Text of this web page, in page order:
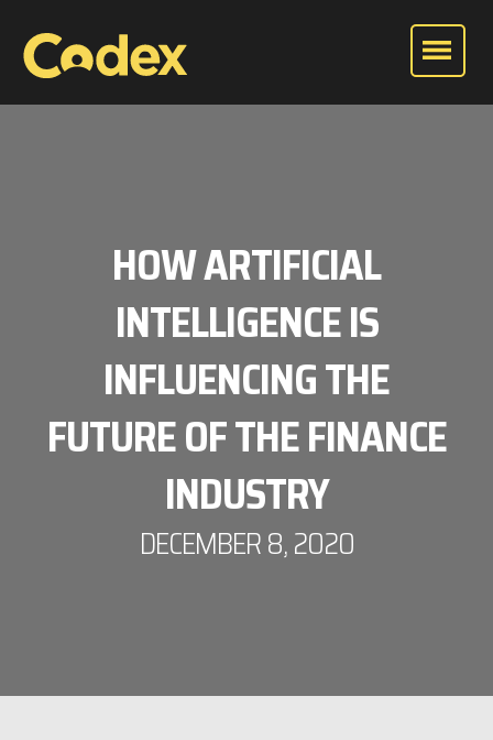
HOW ARTIFICIAL
INTELLIGENCE IS
INFLUENCING THE
FUTURE OF THE FINANCE
INDUSTRY
DECEMBER 8, 2020